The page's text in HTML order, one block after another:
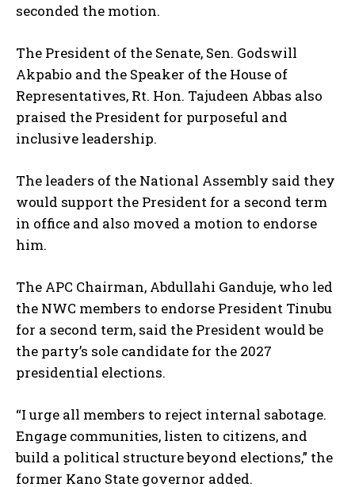
seconded the motion.
The President of the Senate, Sen. Godswill
Akpabio and the Speaker of the House of
Representatives, Rt. Hon. Tajudeen Abbas also
praised the President for purposeful and
inclusive leadership.
The leaders of the National Assembly said they
would support the President for a second term
in office and also moved a motion to endorse
him.
The APC Chairman, Abdullahi Ganduje, who led
the NWC members to endorse President Tinubu
for a second term, said the President would be
the party’s sole candidate for the 2027
presidential elections.
“I urge all members to reject internal sabotage.
Engage communities, listen to citizens, and
build a political structure beyond elections,” the
former Kano State governor added.